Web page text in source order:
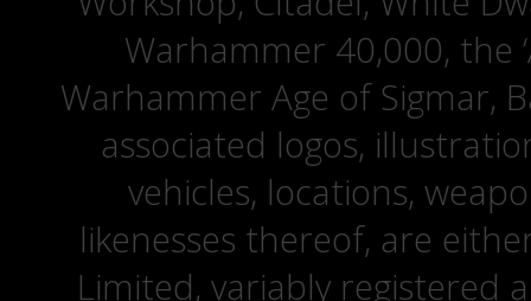
Warhammer 40,000, the
Warhammer Age of Sigmar,
associated logos,
vehicles, locations,
likenesses thereof, are
Limited, variably registered